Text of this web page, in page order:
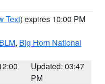
Text) expires 10:00 PM
, Big Horn National
Updated: 03:47
PM